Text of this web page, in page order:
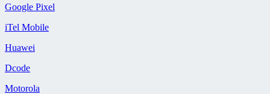
Google Pixel
iTel Mobile
Huawei
Dcode
Motorola